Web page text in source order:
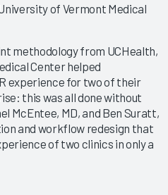
Workflow Enhancement - The
During an Informatics P
Physician Wellness
and Redesigning EHR
Efficiency
Partnering Model
to Elevate Clinician
Satisfaction: A CEO's
of Vermont Medical
methodology from UCHealth,
Center helped
experience for two of their
this was all done without
McEntee, MD, and Ben Suratt,
and workflow redesign that
of two clinics in only a